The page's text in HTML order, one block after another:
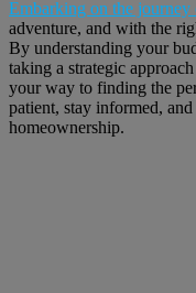
Embarking on the
adventure, and with the
By understanding your
taking a strategic
your way to finding the
patient, stay informed,
homeownership.